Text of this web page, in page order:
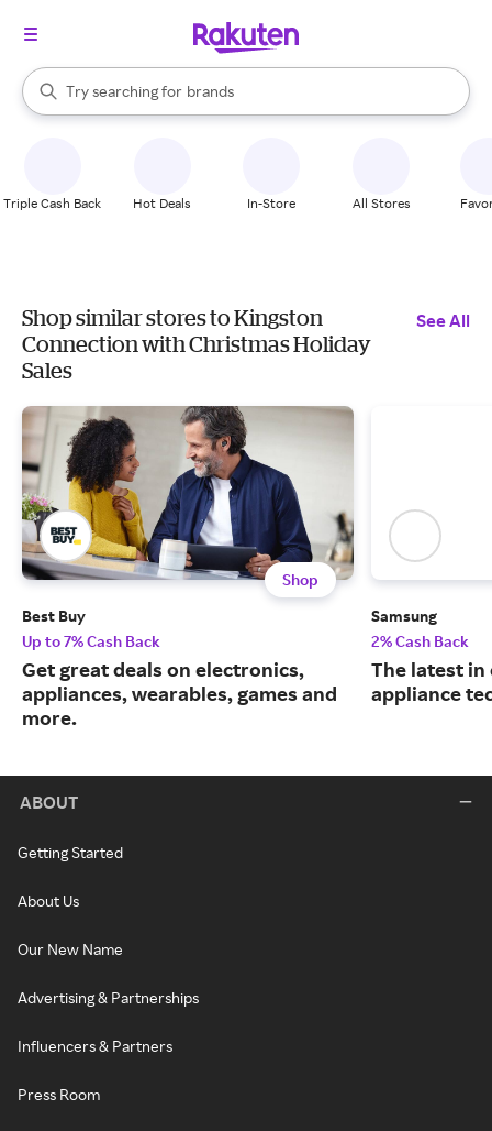
Search Rakuten
Try searching for
stores
brands
groceries
When autocomplete results are available, use the up and down
Triple Cash Back Hot Deals In-Store All Stores
Shop similar stores to Kingston
Connection with Christmas Holiday
Sales
See All
Shop
Best Buy
Up to 7% Cash Back
Get great deals on electronics,
appliances, wearables, games and
more.
Samsung
2% Cash Back
The latest
appliance
ABOUT
Getting Started
About Us
Our New Name
Advertising & Partnerships
Influencers & Partners
Press Room